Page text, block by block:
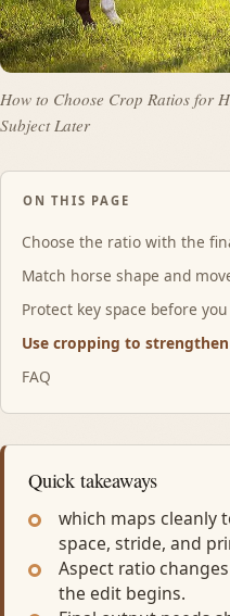
How to Choose Crop Ratios for
Subject Later
ON THIS PAGE
Choose the ratio with the
Match horse shape and
Protect key space before
Use cropping to
FAQ
Quick takeaways
which maps cleanly
space, stride, and
Aspect ratio
the edit begins.